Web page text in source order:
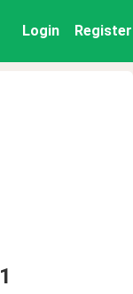
Login Register